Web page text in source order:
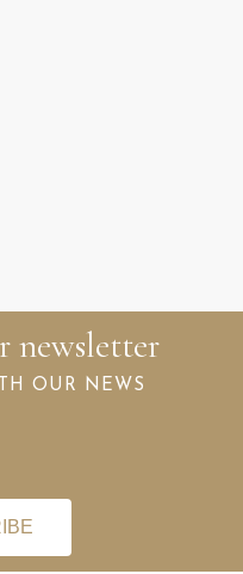
newsletter
OUR NEWS